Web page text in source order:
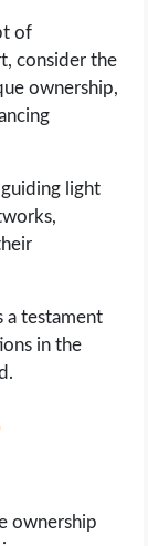
of
consider the
ownership,
light
a testament
in the
ownership